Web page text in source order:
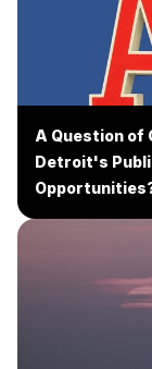
A Question of
Detroit's